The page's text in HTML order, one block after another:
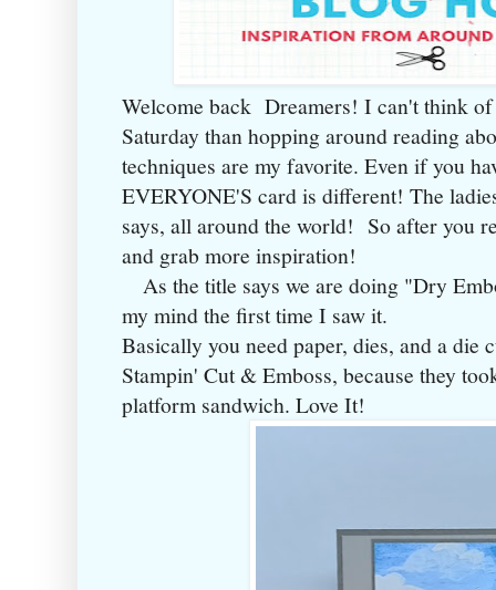
Welcome back Dreamers! I can't think of
Saturday than hopping around reading
techniques are my favorite. Even if you
EVERYONE'S card is different! The
says, all around the world! So after you
and grab more inspiration!
As the title says we are doing "Dry
my mind the first time I saw it.
Basically you need paper, dies, and a die
Stampin' Cut & Emboss, because they
platform sandwich. Love It!